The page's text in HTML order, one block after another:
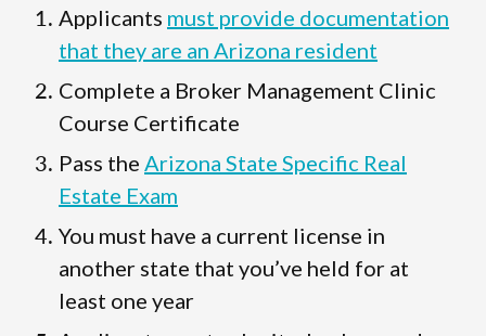
Applicants must provide documentation
that they are an Arizona resident
Complete a Broker Management Clinic
Course Certificate
Pass the Arizona State Specific Real
Estate Exam
You must have a current license in
another state that you’ve held for at
least one year